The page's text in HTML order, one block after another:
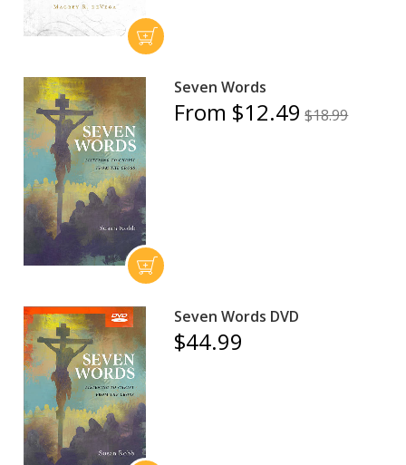
Seven Words
From $12.49 $18.99
Seven Words DVD
$44.99